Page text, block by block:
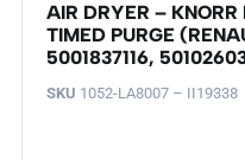
AIR DRYER – KNORR
TIMED PURGE
5001837116,
SKU 1052-LA8007 – II19338